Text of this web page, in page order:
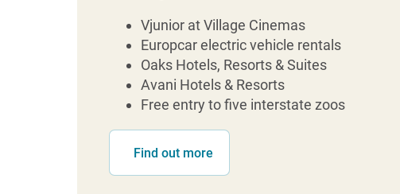
Vjunior at Village Cinemas
Europcar electric vehicle rentals
Oaks Hotels, Resorts & Suites
Avani Hotels & Resorts
Free entry to five interstate zoos
Find out more